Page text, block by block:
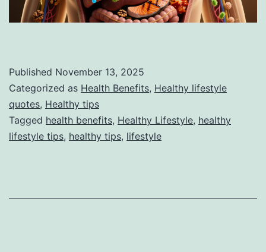
Published November 13, 2025
Categorized as Health Benefits, Healthy lifestyle
quotes, Healthy tips
Tagged health benefits, Healthy Lifestyle, healthy
lifestyle tips, healthy tips, lifestyle